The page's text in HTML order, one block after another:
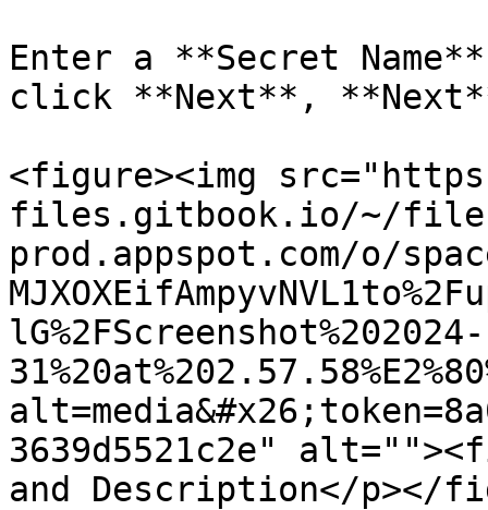
Enter a **Secret
click **Next**,
<figure><img
files.gitbook.io/~/
prod.appspot.com/o/
3639d5521c2e"
and Description</p></